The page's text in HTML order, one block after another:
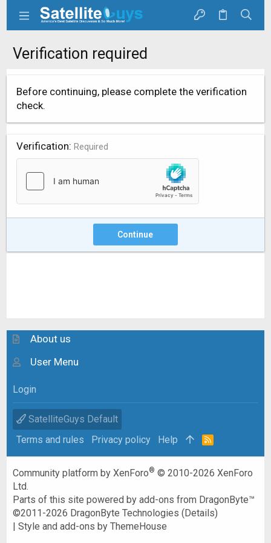
Verification required
Before continuing, please complete the verification
check.
Verification Required
Continue
About us
User Menu
Login
SatelliteGuys Default
Terms and rules
Privacy policy Help
R
Community platform by XenForo® © 2010-2026 XenForo
Ltd.
Parts of this site powered byadd-ons from DragonByte™
©2011-2026 DragonByte Technologies (Details)
|Style and add-ons by ThemeHouse